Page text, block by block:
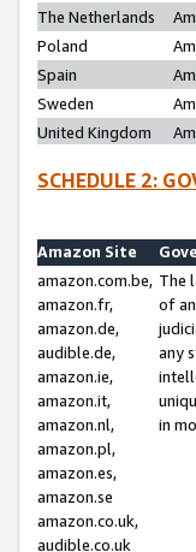
The Netherlands
Poland
Spain
Sweden
United Kingdom
SCHEDULE 2:
Amazon Site
amazon.com.be,
amazon.fr,
amazon.de,
audible.de,
amazon.ie,
amazon.it,
amazon.nl,
amazon.pl,
amazon.es,
amazon.se
amazon.co.uk,
audible.co.uk
The
of
any
in